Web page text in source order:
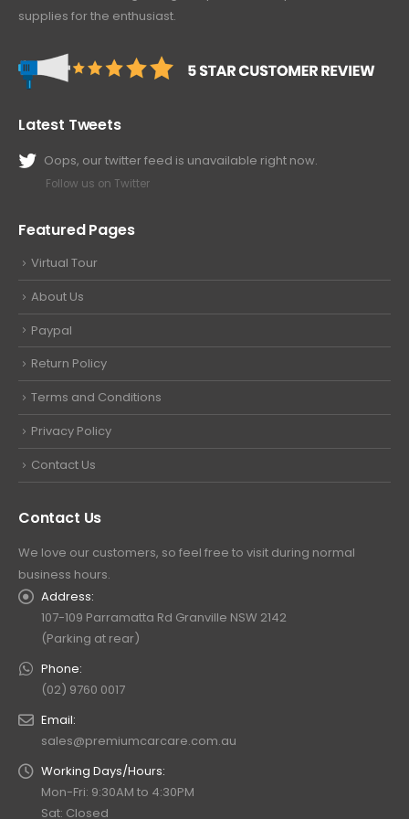
supplies for the enthusiast.
Latest Tweets
Oops, our twitter feed is unavailable right now.
Follow us on Twitter
Featured Pages
Virtual Tour
About Us
Paypal
Return Policy
Terms and Conditions
Privacy Policy
Contact Us
Contact Us
We love our customers, so feel free to visit during normal
business hours.
Address:
107-109 Parramatta Rd Granville NSW 2142
(Parking at rear)
Phone:
(02) 9760 0017
Email:
sales@premiumcarcare.com.au
Working Days/Hours:
Mon-Fri: 9:30AM to 4:30PM
Sat: Closed